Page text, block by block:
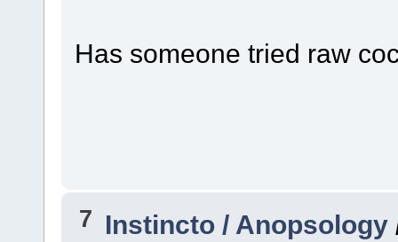
Has someone tried raw
7 Instincto / Anopsology